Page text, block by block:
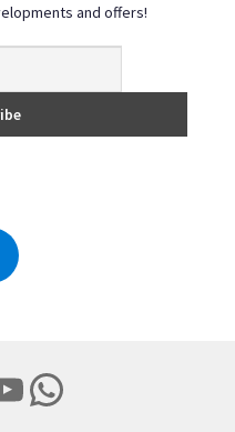
and offers!
WhatsApp